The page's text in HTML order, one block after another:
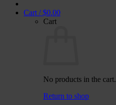
Cart /$0.00
Cart
No products in the cart.
Return to shop